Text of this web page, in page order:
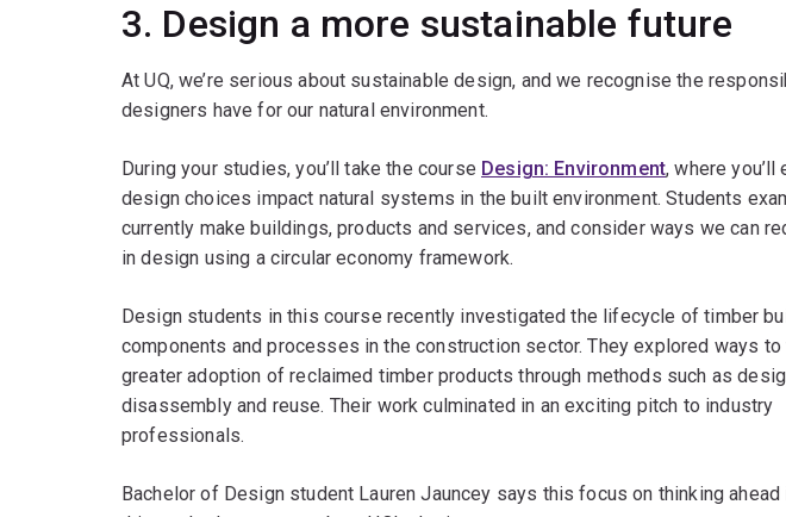
3. Design a more sustainable future
At UQ, we’re serious about sustainable design, and we recognise the
designers have for our natural environment.
During your studies, you’ll take the course Design: Environment, where you’ll
design choices impact natural systems in the built environment. Students
currently make buildings, products and services, and consider ways we can
in design using a circular economy framework.
Design students in this course recently investigated the lifecycle of timber
components and processes in the construction sector. They explored ways
greater adoption of reclaimed timber products through methods such as
disassembly and reuse. Their work culminated in an exciting pitch to industry
professionals.
Bachelor of Design student Lauren Jauncey says this focus on thinking